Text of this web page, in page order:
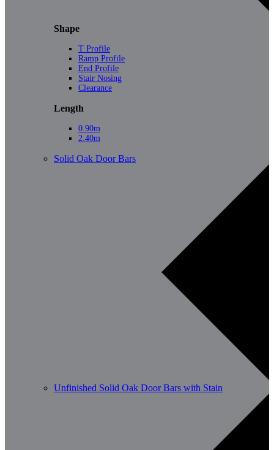
Shape
T Profile
Ramp Profile
End Profile
Stair Nosing
Clearance
Length
0.90m
2.40m
Solid Oak Door Bars
Unfinished Solid Oak Door Bars with Stain